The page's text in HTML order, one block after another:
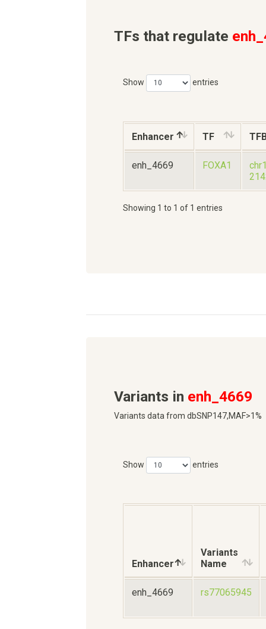
TFs that regulate
Show entries
Enhancer TF
enh_4669 FOXA1
Showing 1 to 1 of 1 entries
Variants in enh_4669
Variants data from dbSNP147,MAF>1%
Show entries
Enhancer
Variants
Name
enh_4669 rs77065945